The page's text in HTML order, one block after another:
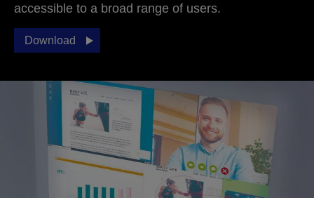
accessible to a broad range of users.
Download